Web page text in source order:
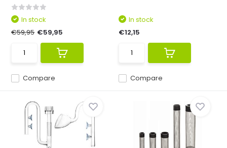
Compare
In stock
€59,95 €59,95
Compare
In stock
€12,15